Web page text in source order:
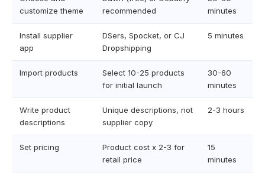
customize theme
recommended
minutes
Install supplier
app
DSers, Spocket, or CJ
Dropshipping
5 minutes
Import products
Select 10-25 products
for initial launch
30-60
minutes
Write product
descriptions
Unique descriptions, not
supplier copy
2-3 hours
Set pricing
Product cost x 2-3 for
retail price
15
minutes